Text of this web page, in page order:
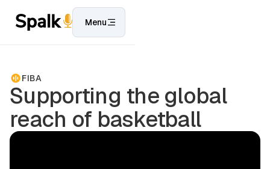
Menu
FIBA
Supporting the global
reach of basketball